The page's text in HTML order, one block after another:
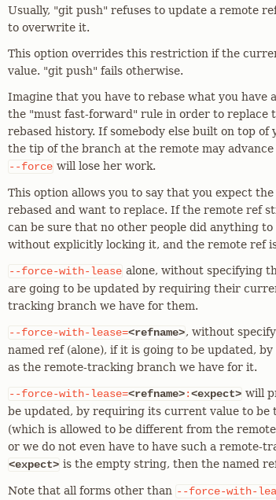
Usually, "git push" refuses to update a remote
to overwrite it.
This option overrides this restriction if the
value. "git push" fails otherwise.
Imagine that you have to rebase what you have
the "must fast-forward" rule in order to replace
rebased history. If somebody else built on top
the tip of the branch at the remote may
--force will lose her work.
This option allows you to say that you expect
rebased and want to replace. If the remote ref
can be sure that no other people did anything
without explicitly locking it, and the remote ref
--force-with-lease alone, without specifying
are going to be updated by requiring their
tracking branch we have for them.
--force-with-lease=<refname>, without
named ref (alone), if it is going to be updated,
as the remote-tracking branch we have for it.
--force-with-lease=<refname>:<expect> will
be updated, by requiring its current value to be
(which is allowed to be different from the
or we do not even have to have such a remote-
<expect> is the empty string, then the named
Note that all forms other than --force-with-